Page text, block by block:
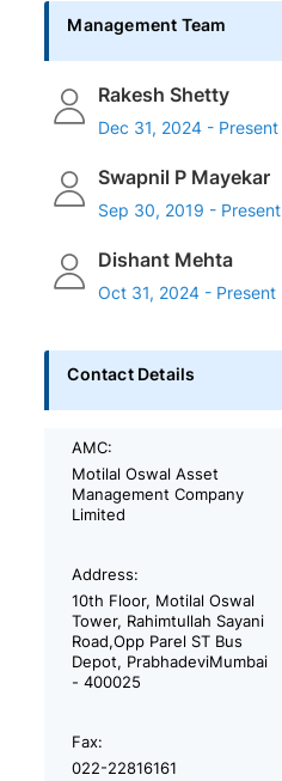
Management Team
Rakesh Shetty
Dec 31, 2024 - Present
Swapnil P Mayekar
Sep 30, 2019 - Present
Dishant Mehta
Oct 31, 2024 - Present
Contact Details
AMC:
Motilal Oswal Asset
Management Company
Limited
Address:
10th Floor, Motilal Oswal
Tower, Rahimtullah Sayani
Road,Opp Parel ST Bus
Depot, PrabhadeviMumbai
- 400025
Fax:
022-22816161